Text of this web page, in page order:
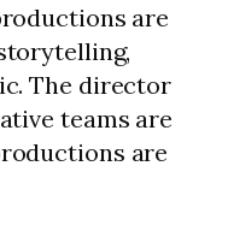
are
The director
teams are
are